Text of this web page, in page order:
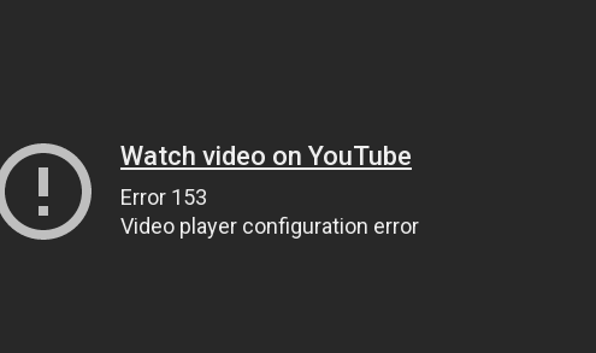
Watch video on YouTube
Error 153
Video player configuration error